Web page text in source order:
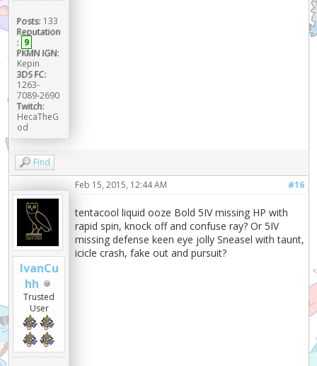
Posts: 133
Reputation
: 9
PKMN IGN:
Kepin
3DS FC:
1263-
7089-2690
Twitch:
HecaTheG
od
Find
IvanCu
hh
Trusted
User
#16
Feb 15, 2015, 12:44 AM
tentacool liquid ooze Bold 5IV missing HP with
rapid spin, knock off and confuse ray? Or 5IV
missing defense keen eye jolly Sneasel with taunt,
icicle crash, fake out and pursuit?